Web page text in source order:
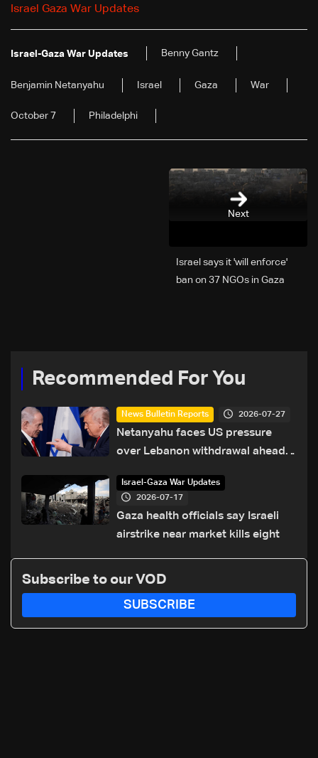
Israel Gaza War Updates
Israel-Gaza War Updates Benny Gantz
Benjamin Netanyahu Israel Gaza War
October 7 Philadelphi
Next
Israel says it 'will enforce'
ban on 37 NGOs in Gaza
Recommended For You
News Bulletin Reports 2026-07-27
Netanyahu faces US pressure
over Lebanon withdrawal ahead
Israel-Gaza War Updates
2026-07-17
Gaza health officials say Israeli
airstrike near market kills eight
Subscribe to our VOD
SUBSCRIBE